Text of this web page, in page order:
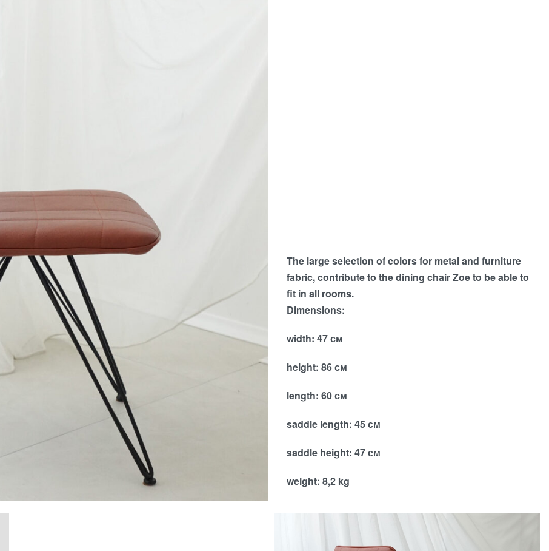
The large selection of colors for metal and furniture
fabric, contribute to the dining chair Zoe to be able to
fit in all rooms.
Dimensions:
width: 47 см
height: 86 см
length: 60 см
saddle length: 45 см
saddle height: 47 см
weight: 8,2 kg